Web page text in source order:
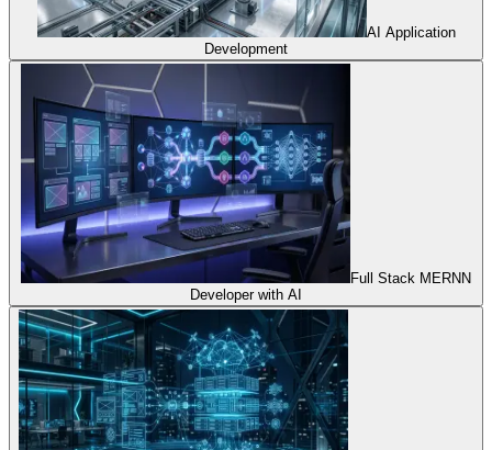
AI Application
Development
Full Stack MERNN
Developer with AI